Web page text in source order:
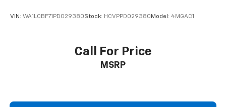
VIN: WA1LCBF71PD029380Stock: HCVPPD029380 Model: 4MGAC1
Call For Price
MSRP